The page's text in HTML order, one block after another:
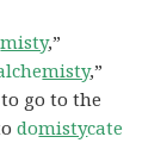
misty,”
misty,”
go to the
domistycate